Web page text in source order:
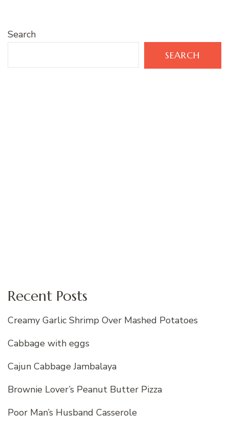
Search
SEARCH
Recent Posts
Creamy Garlic Shrimp Over Mashed Potatoes
Cabbage with eggs
Cajun Cabbage Jambalaya
Brownie Lover’s Peanut Butter Pizza
Poor Man’s Husband Casserole